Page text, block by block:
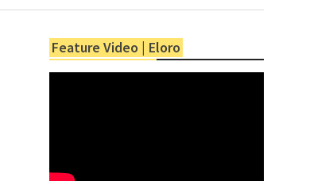
Feature Video | Eloro